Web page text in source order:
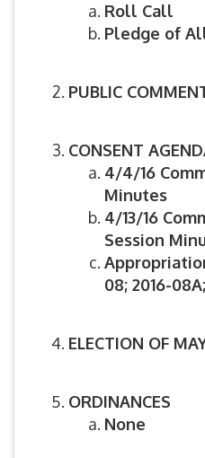
Roll Call
Pledge of
PUBLIC
CONSENT
4/4/16
Minutes
4/13/16
Session
08; 2016-
ELECTION OF
ORDINANCES
None